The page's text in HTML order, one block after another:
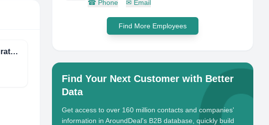
Refugee and Migratory Movements Research Unit (RMMRU)
☎ Phone ✉ Email
Find More Employees
Find Your Next Customer with Better
Data
Get access to over 160 million contacts and companies'
information in AroundDeal's B2B database, quickly build